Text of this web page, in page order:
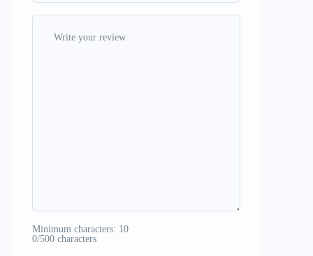
Minimum characters: 10
0/500 characters